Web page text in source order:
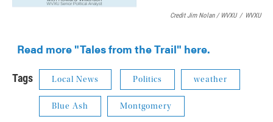
Credit Jim Nolan / WVXU / WVXU
Read more "Tales from the Trail" here.
Tags Local News Politics weather
Blue Ash Montgomery